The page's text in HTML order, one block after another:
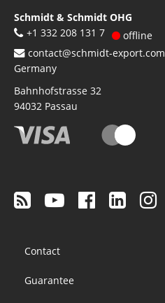
Schmidt & Schmidt OHG
+1 332 208 131 7
offline
contact@schmidt-export.com
Germany
Bahnhofstrasse 32
94032 Passau
menu
Contact
Guarantee